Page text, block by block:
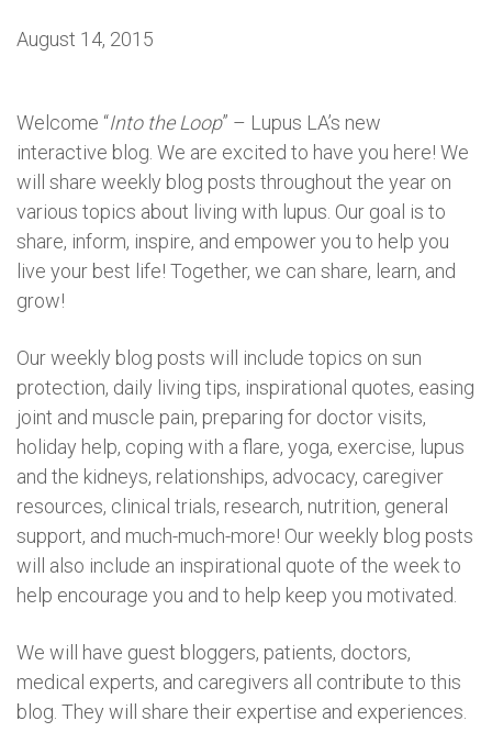
August 14, 2015
Welcome “Into the Loop” – Lupus LA’s new
interactive blog. We are excited to have you here! We
will share weekly blog posts throughout the year on
various topics about living with lupus. Our goal is to
share, inform, inspire, and empower you to help you
live your best life! Together, we can share, learn, and
grow!
Our weekly blog posts will include topics on sun
protection, daily living tips, inspirational quotes, easing
joint and muscle pain, preparing for doctor visits,
holiday help, coping with a flare, yoga, exercise, lupus
and the kidneys, relationships, advocacy, caregiver
resources, clinical trials, research, nutrition, general
support, and much-much-more! Our weekly blog posts
will also include an inspirational quote of the week to
help encourage you and to help keep you motivated.
We will have guest bloggers, patients, doctors,
medical experts, and caregivers all contribute to this
blog. They will share their expertise and experiences.